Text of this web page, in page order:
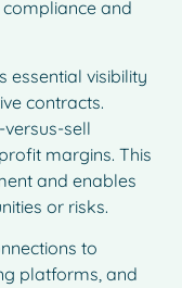
and
essential visibility
contracts.
sell
margins. This
and enables
or risks.
to
platforms, and